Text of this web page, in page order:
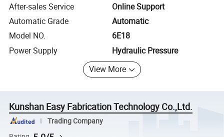
After-sales Service
Online Support
Automatic Grade
Automatic
Model NO.
6E18
Power Supply
Hydraulic Pressure
View More
Kunshan Easy Fabrication Technology Co.,Ltd.
Trading Company